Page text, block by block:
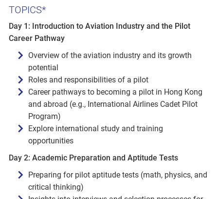
TOPICS*
Day 1: Introduction to Aviation Industry and the Pilot
Career Pathway
Overview of the aviation industry and its growth
potential
Roles and responsibilities of a pilot
Career pathways to becoming a pilot in Hong Kong
and abroad (e.g., International Airlines Cadet Pilot
Program)
Explore international study and training
opportunities
Day 2: Academic Preparation and Aptitude Tests
Preparing for pilot aptitude tests (math, physics, and
critical thinking)